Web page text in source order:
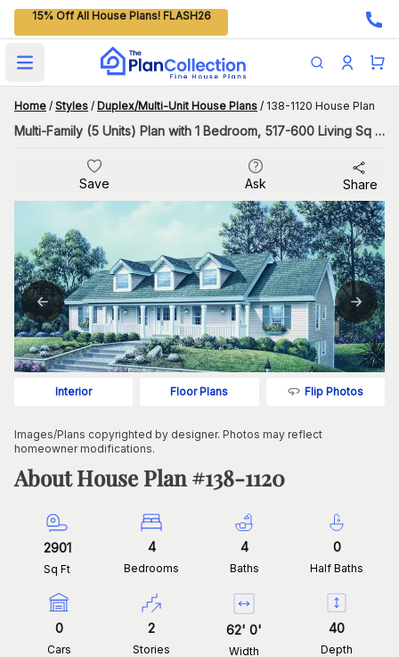
15% Off All House Plans! FLASH26
Open main menu
Home / Styles / Duplex/Multi-Unit House Plans / 138-1120 House Plan
Multi-Family (5 Units) Plan with 1 Bedroom, 517-600 Living Sq Ft Per Unit
Save Ask Share
Interior Floor Plans Flip Photos
Images/Plans copyrighted by designer. Photos may reflect
homeowner modifications.
About House Plan #138-1120
2901
Sq Ft
4
Bedrooms
4
Baths
0
Half Baths
0
Cars
2
Stories
62' 0'
Width
40
Depth